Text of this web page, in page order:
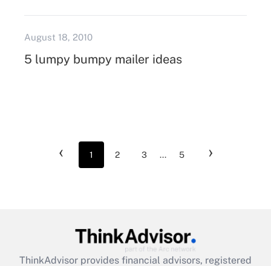
August 18, 2010
5 lumpy bumpy mailer ideas
‹ 1 2 3 ... 5 ›
ThinkAdvisor provides financial advisors, registered